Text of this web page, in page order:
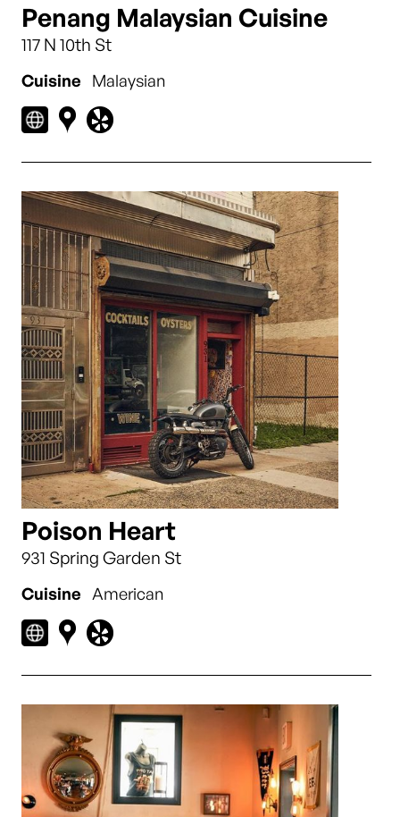
Penang Malaysian Cuisine
117 N 10th St
Cuisine Malaysian
Poison Heart
931 Spring Garden St
Cuisine American